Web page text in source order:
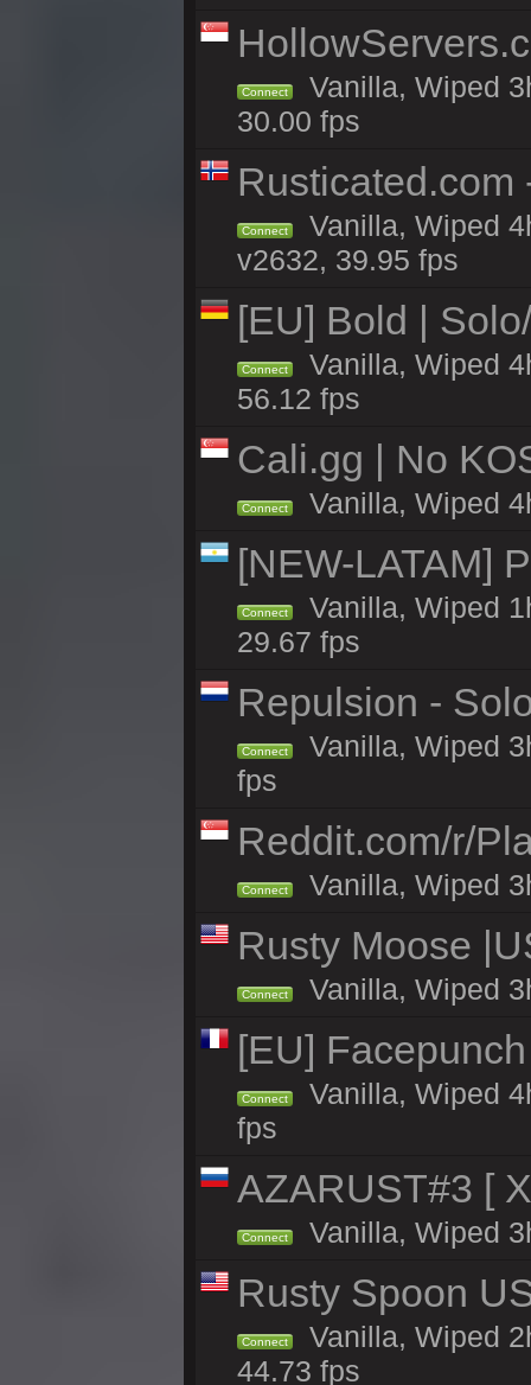
Connect
Vanilla, Wiped
30.00 fps
Rusticated.com
Connect
Vanilla, Wiped
v2632, 39.95 fps
[EU] Bold |
Connect
Vanilla, Wiped
56.12 fps
Cali.gg | No
Connect Vanilla, Wiped
[NEW-LATAM]
Connect
Vanilla, Wiped
29.67 fps
Repulsion -
Connect
Vanilla, Wiped
fps
Reddit.com/r/
Connect Vanilla, Wiped
Rusty Moose
Connect Vanilla, Wiped
[EU]
Connect
Vanilla, Wiped
fps
AZARUST#3 [
Connect Vanilla, Wiped
Rusty Spoon
Connect
Vanilla, Wiped
44.73 fps